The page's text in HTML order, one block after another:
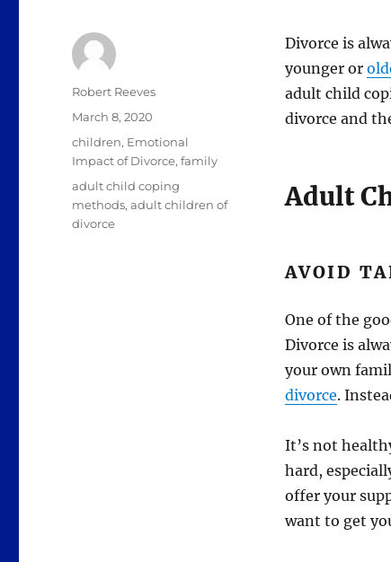
Divorce is
younger or
adult child
divorce and
Adult
AVOID
One of the
Divorce is
your own
divorce.
It’s not
hard,
offer your
want to get
Author
Robert Reeves
Posted
on
March 8, 2020
Categories
children, Emotional
Impact of Divorce,family
Tags
adult child coping
methods,adult children of
divorce